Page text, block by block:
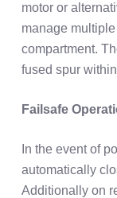
motor or
manage
compartment.
fused spur
Failsafe
In the event of
automatically
Additionally on